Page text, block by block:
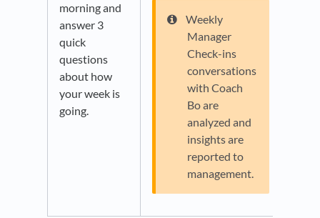
morning and
answer 3
quick
questions
about how
your week is
going.
Weekly
Manager
Check-ins
conversations
with Coach
Bo are
analyzed and
insights are
reported to
management.